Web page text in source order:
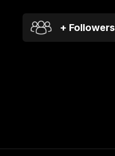
+ Followers